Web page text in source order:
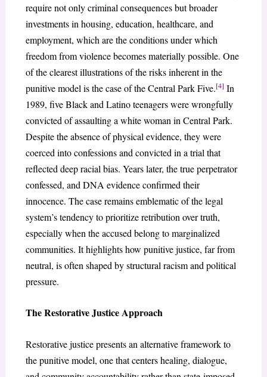
require not only criminal consequences but broader
investments in housing, education, healthcare, and
employment, which are the conditions under which
freedom from violence becomes materially possible. One
of the clearest illustrations of the risks inherent in the
punitive model is the case of the Central Park Five.[4] In
1989, five Black and Latino teenagers were wrongfully
convicted of assaulting a white woman in Central Park.
Despite the absence of physical evidence, they were
coerced into confessions and convicted in a trial that
reflected deep racial bias. Years later, the true perpetrator
confessed, and DNA evidence confirmed their
innocence. The case remains emblematic of the legal
system’s tendency to prioritize retribution over truth,
especially when the accused belong to marginalized
communities. It highlights how punitive justice, far from
neutral, is often shaped by structural racism and political
pressure.
The Restorative Justice Approach
Restorative justice presents an alternative framework to
the punitive model, one that centers healing, dialogue,